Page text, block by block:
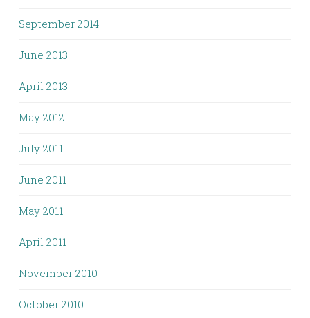
September 2014
June 2013
April 2013
May 2012
July 2011
June 2011
May 2011
April 2011
November 2010
October 2010